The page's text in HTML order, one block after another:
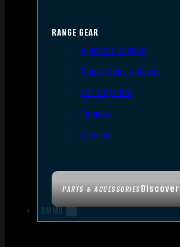
PARTS & ACCESSORIESDiscover
RANGE GEAR
Bipods & Tripods
Range Bags & Cases
Ear & Eye Pro
Targets
Cleaning
AMMO